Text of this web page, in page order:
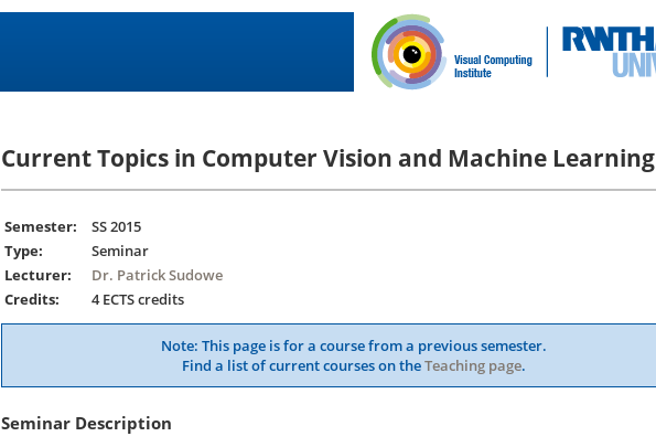
Current Topics in Computer Vision and Machine Learning
Semester:
SS 2015
Type:
Seminar
Lecturer:
Dr. Patrick Sudowe
Credits:
4 ECTS credits
Note: This page is for a course from a previous semester.
Find a list of current courses on theTeaching page.
Seminar Description